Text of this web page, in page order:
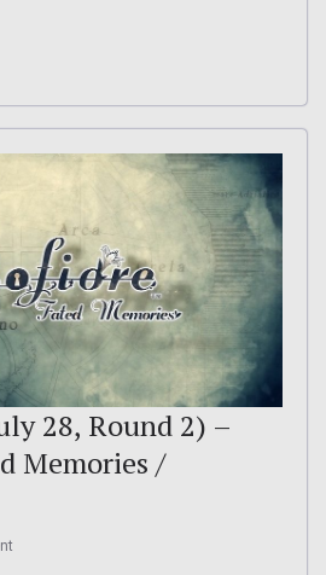
28, Round 2) –
Memories /